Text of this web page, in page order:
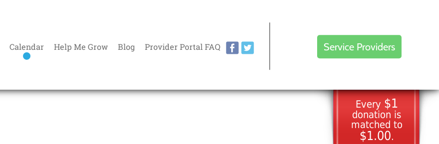
Calendar Help Me Grow Blog Provider Portal FAQ Service Providers
Every $1
donation is
matched to
$1.00.